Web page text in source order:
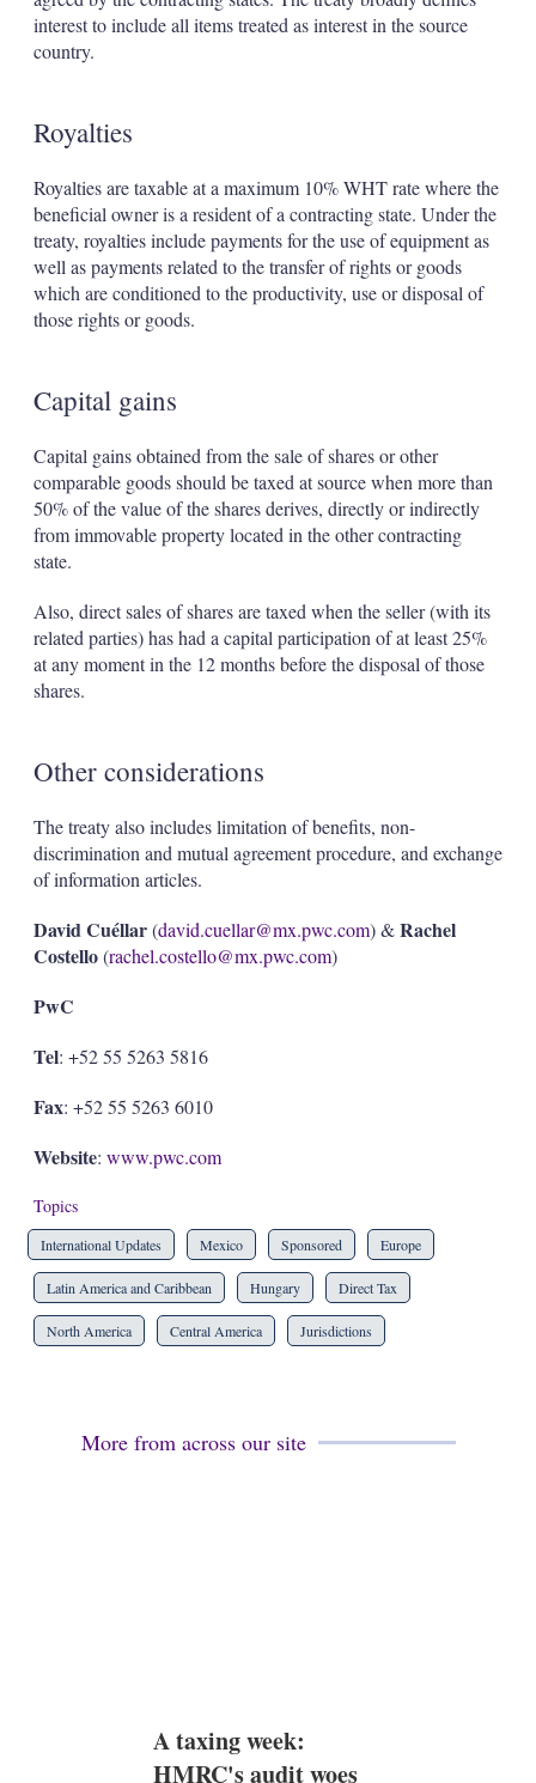
interest to include all items treated as interest in the source
country.
Royalties
Royalties are taxable at a maximum 10% WHT rate where the
beneficial owner is a resident of a contracting state. Under the
treaty, royalties include payments for the use of equipment as
well as payments related to the transfer of rights or goods
which are conditioned to the productivity, use or disposal of
those rights or goods.
Capital gains
Capital gains obtained from the sale of shares or other
comparable goods should be taxed at source when more than
50% of the value of the shares derives, directly or indirectly
from immovable property located in the other contracting
state.
Also, direct sales of shares are taxed when the seller (with its
related parties) has had a capital participation of at least 25%
at any moment in the 12 months before the disposal of those
shares.
Other considerations
The treaty also includes limitation of benefits, non-
discrimination and mutual agreement procedure, and exchange
of information articles.
David Cuéllar(david.cuellar@mx.pwc.com) &Rachel
Costello(rachel.costello@mx.pwc.com)
PwC
Tel: +52 55 5263 5816
Fax: +52 55 5263 6010
Website: www.pwc.com
Topics
International Updates Mexico Sponsored Europe
Latin America and Caribbean Hungary Direct Tax
North America Central America Jurisdictions
More from across our site
A taxing week:
HMRC's audit woes